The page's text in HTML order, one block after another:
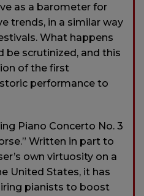
as a barometer for
trends, in a similar way
What happens
be scrutinized, and this
of the first
performance to
Piano Concerto No. 3
Written in part to
own virtuosity on a
United States, it has
pianists to boost